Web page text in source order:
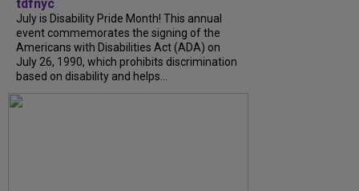
tdfnyc
July is Disability Pride Month! This annual
event commemorates the signing of the
Americans with Disabilities Act (ADA) on
July 26, 1990, which prohibits discrimination
based on disability and helps...